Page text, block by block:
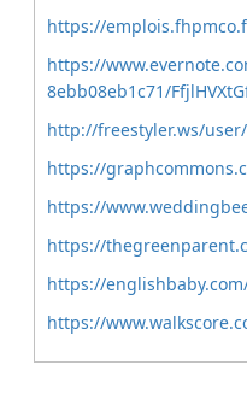
https://
https://
8ebb08eb1c71/
http://freestyler.ws/
https://
https://
https://
https://
https://